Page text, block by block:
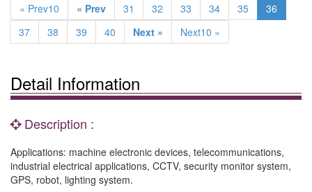
« Prev10 « Prev 31 32 33 34 35
36
37
38 39 40 Next » Next10 »
Detail Information
Description :
Applications: machine electronic devices, telecommunications,
industrial electrical applications, CCTV, security monitor system,
GPS, robot, lighting system.